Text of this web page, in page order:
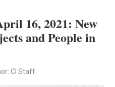
16, 2021: New
and People in
CI Staff